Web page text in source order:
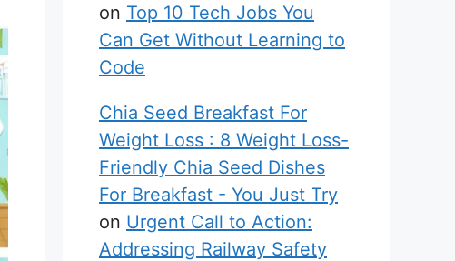
on Top 10 Tech Jobs You
Can Get Without Learning to
Code
Chia Seed Breakfast For
Weight Loss : 8 Weight Loss-
Friendly Chia Seed Dishes
For Breakfast - You Just Try
on Urgent Call to Action:
Addressing Railway Safety